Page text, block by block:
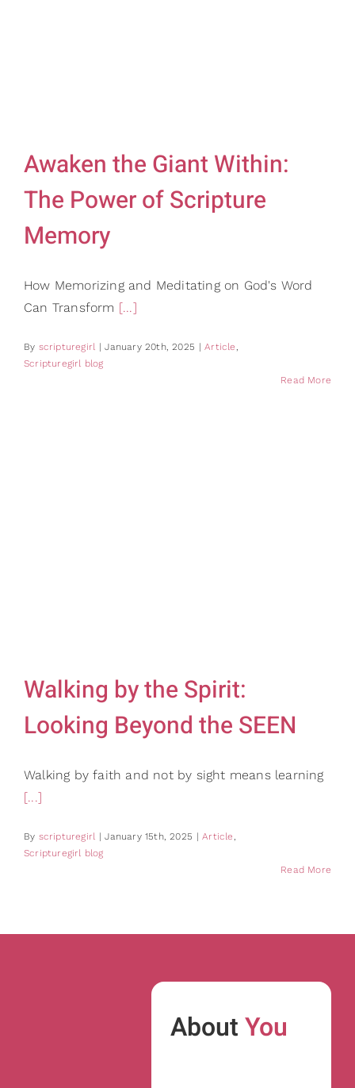
Awaken the Giant Within:
The Power of Scripture
Memory
How Memorizing and Meditating on God's Word
Can Transform [...]
By scripturegirl | January 20th, 2025 | Article,
Scripturegirl blog
Read More
Walking by the Spirit:
Looking Beyond the SEEN
Walking by faith and not by sight means learning
[...]
By scripturegirl | January 15th, 2025 | Article
Scripturegirl blog
Read More
AboutYou